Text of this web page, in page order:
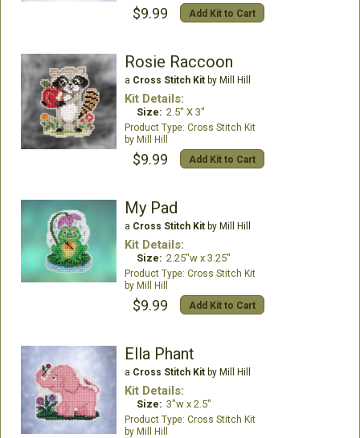
$9.99 Add Kit to Cart
Rosie Raccoon
a Cross Stitch Kitby Mill Hill
Kit Details:
Size: 2.5" X 3"
Cross Stitch Kit
Mill Hill
$9.99 Add Kit to Cart
My Pad
a Cross Stitch Kitby Mill Hill
Kit Details:
Size: 2.25"w x 3.25"
Cross Stitch Kit
Mill Hill
$9.99 Add Kit to Cart
Ella Phant
a Cross Stitch Kitby Mill Hill
Kit Details:
Size: 3"w x 2.5"
Cross Stitch Kit
Mill Hill